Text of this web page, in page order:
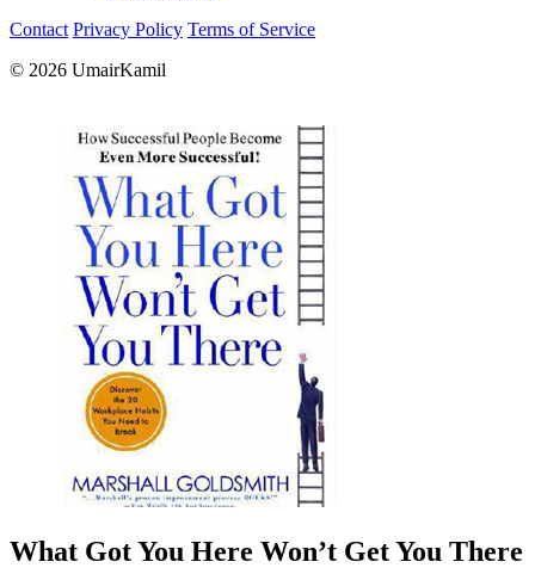
Contact Privacy Policy Terms of Service
© 2026 UmairKamil
What Got You Here Won’t Get You There